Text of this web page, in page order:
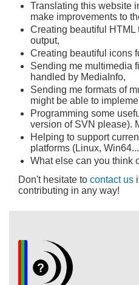
Translating this website
make improvements to
Creating beautiful HTML
output,
Creating beautiful icons
Sending me multimedia
handled by MediaInfo,
Sending me formats of
might be able to
Programming some
version of SVN please).
Helping to support
platforms (Linux,
What else can you think
Don't hesitate to contact us
contributing in any way!